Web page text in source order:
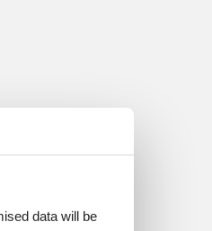
data will be